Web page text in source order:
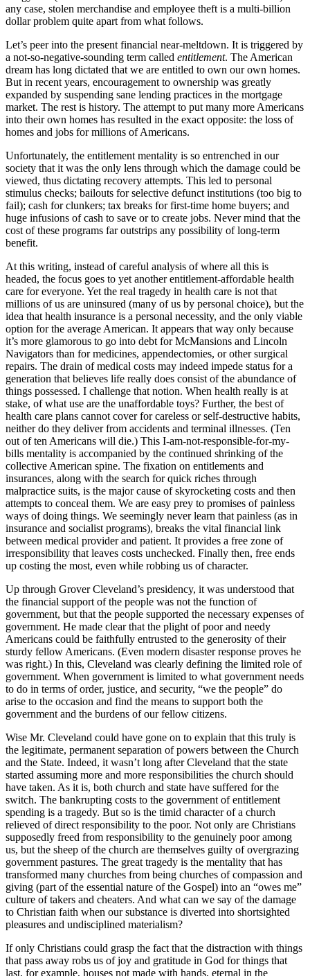
any case, stolen merchandise and employee theft is a multi-billion
dollar problem quite apart from what follows.
Let’s peer into the present financial near-meltdown. It is triggered by
a not-so-negative-sounding term called entitlement. The American
dream has long dictated that we are entitled to own our own homes.
But in recent years, encouragement to ownership was greatly
expanded by suspending sane lending practices in the mortgage
market. The rest is history. The attempt to put many more Americans
into their own homes has resulted in the exact opposite: the loss of
homes and jobs for millions of Americans.
Unfortunately, the entitlement mentality is so entrenched in our
society that it was the only lens through which the damage could be
viewed, thus dictating recovery attempts. This led to personal
stimulus checks; bailouts for selective defunct institutions (too big to
fail); cash for clunkers; tax breaks for first-time home buyers; and
huge infusions of cash to save or to create jobs. Never mind that the
cost of these programs far outstrips any possibility of long-term
benefit.
At this writing, instead of careful analysis of where all this is
headed, the focus goes to yet another entitlement-affordable health
care for everyone. Yet the real tragedy in health care is not that
millions of us are uninsured (many of us by personal choice), but the
idea that health insurance is a personal necessity, and the only viable
option for the average American. It appears that way only because
it’s more glamorous to go into debt for McMansions and Lincoln
Navigators than for medicines, appendectomies, or other surgical
repairs. The drain of medical costs may indeed impede status for a
generation that believes life really does consist of the abundance of
things possessed. I challenge that notion. When health really is at
stake, of what use are the unaffordable toys? Further, the best of
health care plans cannot cover for careless or self-destructive habits,
neither do they deliver from accidents and terminal illnesses. (Ten
out of ten Americans will die.) This I-am-not-responsible-for-my-
bills mentality is accompanied by the continued shrinking of the
collective American spine. The fixation on entitlements and
insurances, along with the search for quick riches through
malpractice suits, is the major cause of skyrocketing costs and then
attempts to conceal them. We are easy prey to promises of painless
ways of doing things. We seemingly never learn that painless (as in
insurance and socialist programs), breaks the vital financial link
between medical provider and patient. It provides a free zone of
irresponsibility that leaves costs unchecked. Finally then, free ends
up costing the most, even while robbing us of character.
Up through Grover Cleveland’s presidency, it was understood that
the financial support of the people was not the function of
government, but that the people supported the necessary expenses of
government. He made clear that the plight of poor and needy
Americans could be faithfully entrusted to the generosity of their
sturdy fellow Americans. (Even modern disaster response proves he
was right.) In this, Cleveland was clearly defining the limited role of
government. When government is limited to what government needs
to do in terms of order, justice, and security, “we the people” do
arise to the occasion and find the means to support both the
government and the burdens of our fellow citizens.
Wise Mr. Cleveland could have gone on to explain that this truly is
the legitimate, permanent separation of powers between the Church
and the State. Indeed, it wasn’t long after Cleveland that the state
started assuming more and more responsibilities the church should
have taken. As it is, both church and state have suffered for the
switch. The bankrupting costs to the government of entitlement
spending is a tragedy. But so is the timid character of a church
relieved of direct responsibility to the poor. Not only are Christians
supposedly freed from responsibility to the genuinely poor among
us, but the sheep of the church are themselves guilty of overgrazing
government pastures. The great tragedy is the mentality that has
transformed many churches from being churches of compassion and
giving (part of the essential nature of the Gospel) into an “owes me”
culture of takers and cheaters. And what can we say of the damage
to Christian faith when our substance is diverted into shortsighted
pleasures and undisciplined materialism?
If only Christians could grasp the fact that the distraction with things
that pass away robs us of joy and gratitude in God for things that
last, for example, houses not made with hands, eternal in the